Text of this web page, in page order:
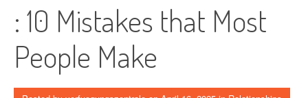
: 10 Mistakes that Most
People Make